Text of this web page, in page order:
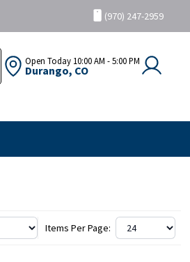
(970) 247-2959
Open Today 10:00 AM - 5:00 PM
Durango, CO
Items Per Page: